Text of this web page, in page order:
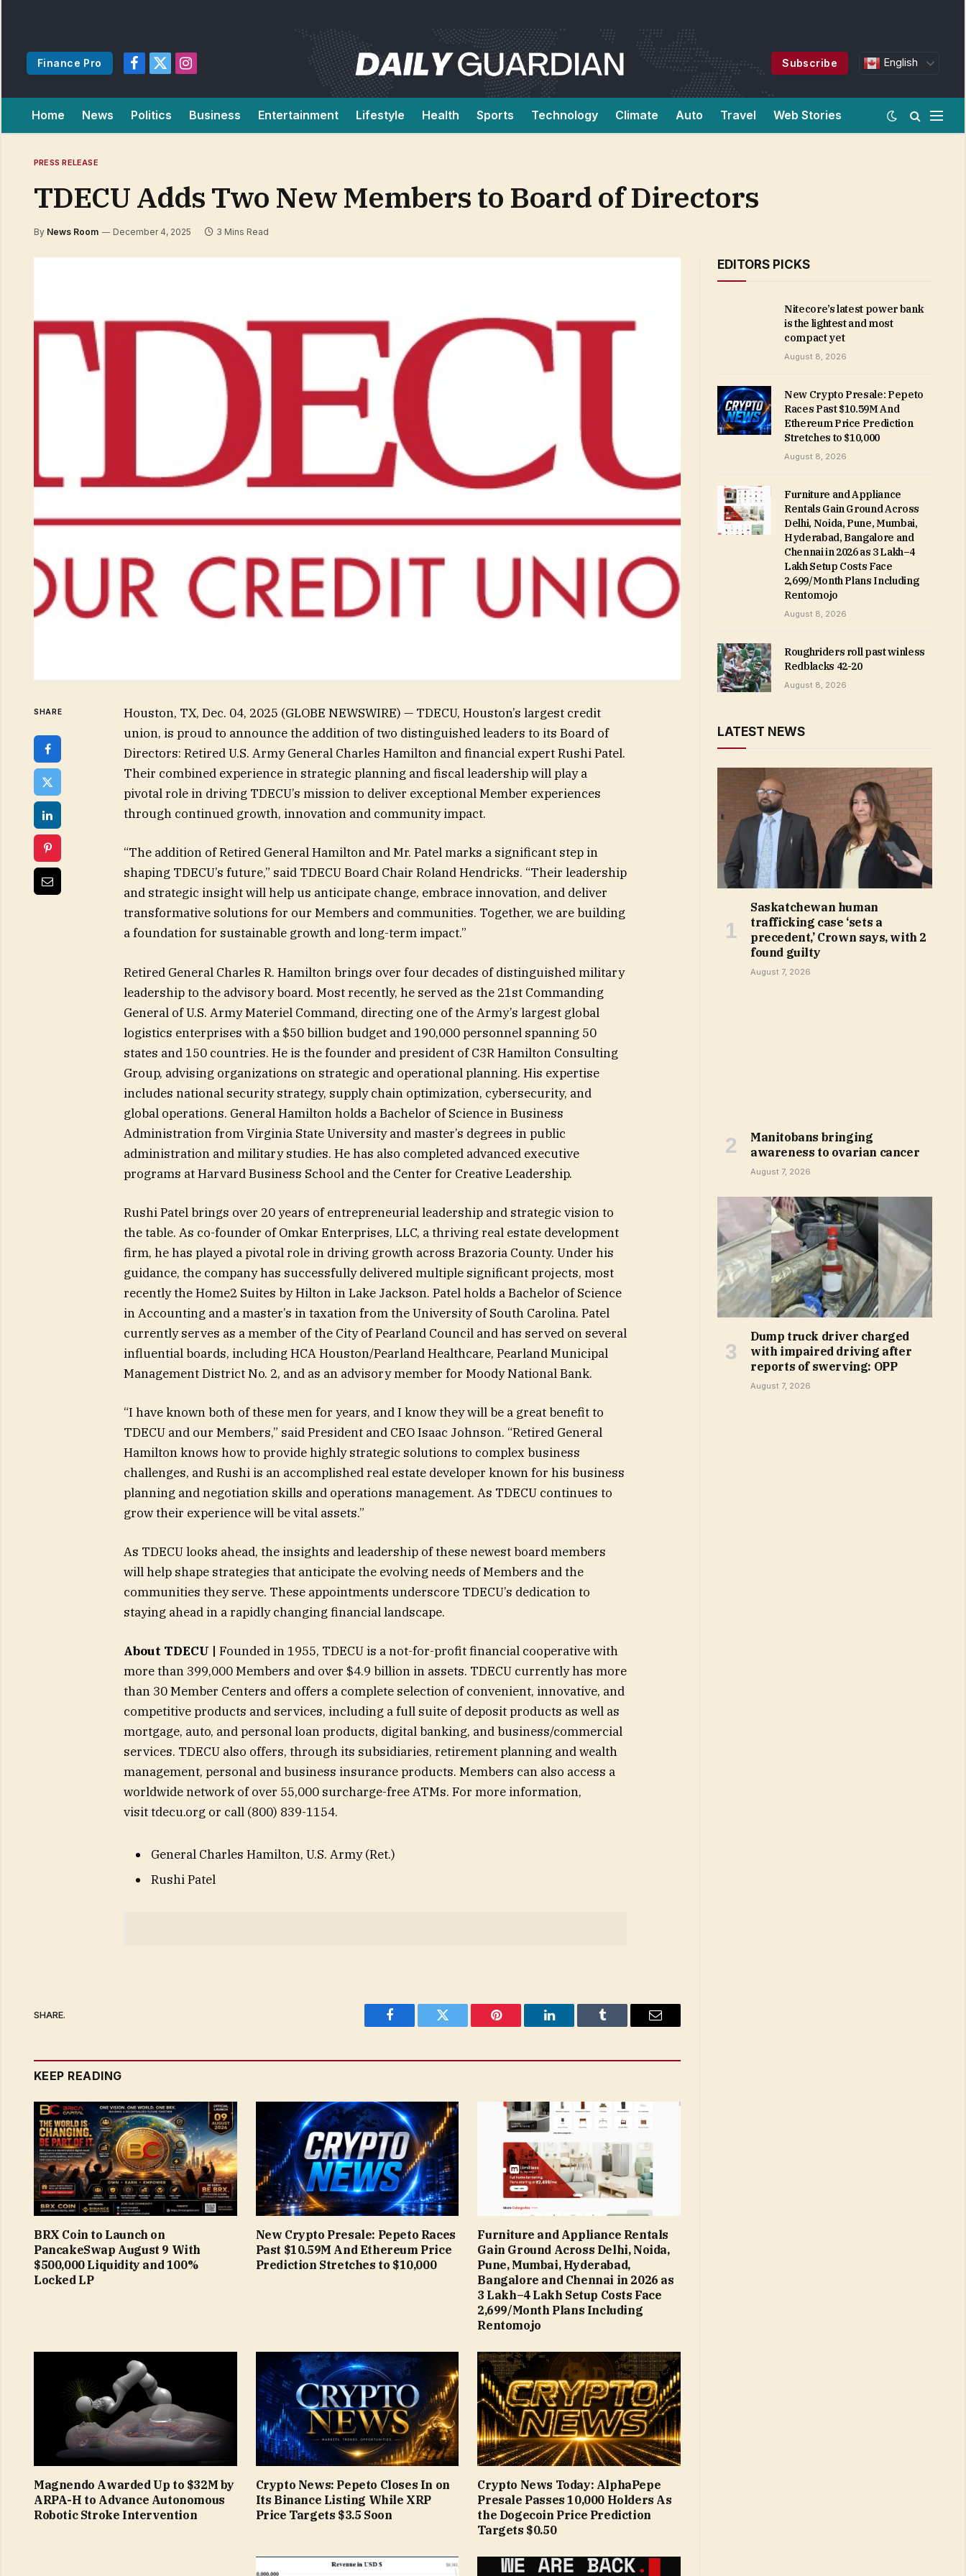
Finance Pro
Facebook
X
Instagram
Subscribe English
Home News Politics Business Entertainment Lifestyle Health Sports Technology Climate Auto Travel Web Stories
PRESS RELEASE
TDECU Adds Two New Members to Board of Directors
By News Room December 4, 2025 3 Mins Read
SHARE
Houston, TX, Dec. 04, 2025 (GLOBE NEWSWIRE) — TDECU, Houston’s largest credit
union, is proud to announce the addition of two distinguished leaders to its Board of
Directors: Retired U.S. Army General Charles Hamilton and financial expert Rushi Patel.
Their combined experience in strategic planning and fiscal leadership will play a
pivotal role in driving TDECU’s mission to deliver exceptional Member experiences
through continued growth, innovation and community impact.
“The addition of Retired General Hamilton and Mr. Patel marks a significant step in
shaping TDECU’s future,” said TDECU Board Chair Roland Hendricks. “Their leadership
and strategic insight will help us anticipate change, embrace innovation, and deliver
transformative solutions for our Members and communities. Together, we are building
a foundation for sustainable growth and long-term impact.”
Retired General Charles R. Hamilton brings over four decades of distinguished military
leadership to the advisory board. Most recently, he served as the 21st Commanding
General of U.S. Army Materiel Command, directing one of the Army’s largest global
logistics enterprises with a $50 billion budget and 190,000 personnel spanning 50
states and 150 countries. He is the founder and president of C3R Hamilton Consulting
Group, advising organizations on strategic and operational planning. His expertise
includes national security strategy, supply chain optimization, cybersecurity, and
global operations. General Hamilton holds a Bachelor of Science in Business
Administration from Virginia State University and master’s degrees in public
administration and military studies. He has also completed advanced executive
programs at Harvard Business School and the Center for Creative Leadership.
Rushi Patel brings over 20 years of entrepreneurial leadership and strategic vision to
the table. As co-founder of Omkar Enterprises, LLC, a thriving real estate development
firm, he has played a pivotal role in driving growth across Brazoria County. Under his
guidance, the company has successfully delivered multiple significant projects, most
recently the Home2 Suites by Hilton in Lake Jackson. Patel holds a Bachelor of Science
in Accounting and a master’s in taxation from the University of South Carolina. Patel
currently serves as a member of the City of Pearland Council and has served on several
influential boards, including HCA Houston/Pearland Healthcare, Pearland Municipal
Management District No. 2, and as an advisory member for Moody National Bank.
“I have known both of these men for years, and I know they will be a great benefit to
TDECU and our Members,” said President and CEO Isaac Johnson. “Retired General
Hamilton knows how to provide highly strategic solutions to complex business
challenges, and Rushi is an accomplished real estate developer known for his business
planning and negotiation skills and operations management. As TDECU continues to
grow their experience will be vital assets.”
As TDECU looks ahead, the insights and leadership of these newest board members
will help shape strategies that anticipate the evolving needs of Members and the
communities they serve. These appointments underscore TDECU’s dedication to
staying ahead in a rapidly changing financial landscape.
About TDECU | Founded in 1955, TDECU is a not-for-profit financial cooperative with
more than 399,000 Members and over $4.9 billion in assets. TDECU currently has more
than 30 Member Centers and offers a complete selection of convenient, innovative, and
competitive products and services, including a full suite of deposit products as well as
mortgage, auto, and personal loan products, digital banking, and business/commercial
services. TDECU also offers, through its subsidiaries, retirement planning and wealth
management, personal and business insurance products. Members can also access a
worldwide network of over 55,000 surcharge-free ATMs. For more information,
visit tdecu.org or call (800) 839-1154.
General Charles Hamilton, U.S. Army (Ret.)
Rushi Patel
SHARE.
Facebook Twitter Pinterest LinkedIn Tumblr Email
KEEP READING
BRX Coin to Launch on
PancakeSwap August 9 With
$500,000 Liquidity and 100%
Locked LP
New Crypto Presale: Pepeto Races
Past $10.59M And Ethereum Price
Prediction Stretches to $10,000
Furniture and Appliance Rentals
Gain Ground Across Delhi, Noida,
Pune, Mumbai, Hyderabad,
Bangalore and Chennai in 2026 as
₹3 Lakh–₹4 Lakh Setup Costs Face
₹2,699/Month Plans Including
Rentomojo
Magnendo Awarded Up to $32M by
ARPA-H to Advance Autonomous
Robotic Stroke Intervention
Crypto News: Pepeto Closes In on
Its Binance Listing While XRP
Price Targets $3.5 Soon
Crypto News Today: AlphaPepe
Presale Passes 10,000 Holders As
the Dogecoin Price Prediction
Targets $0.50
EDITORS PICKS
Nitecore’s latest power bank
is the lightest and most
compact yet
August 8, 2026
New Crypto Presale: Pepeto
Races Past $10.59M And
Ethereum Price Prediction
Stretches to $10,000
August 8, 2026
Furniture and Appliance
Rentals Gain Ground Across
Delhi, Noida, Pune, Mumbai,
Hyderabad, Bangalore and
Chennai in 2026 as ₹3 Lakh–₹4
Lakh Setup Costs Face
₹2,699/Month Plans Including
Rentomojo
August 8, 2026
Roughriders roll past winless
Redblacks 42-20
August 8, 2026
LATEST NEWS
Saskatchewan human
trafficking case ‘sets a
precedent,’ Crown says, with 2
found guilty
August 7, 2026
Manitobans bringing
awareness to ovarian cancer
August 7, 2026
Dump truck driver charged
with impaired driving after
reports of swerving: OPP
August 7, 2026